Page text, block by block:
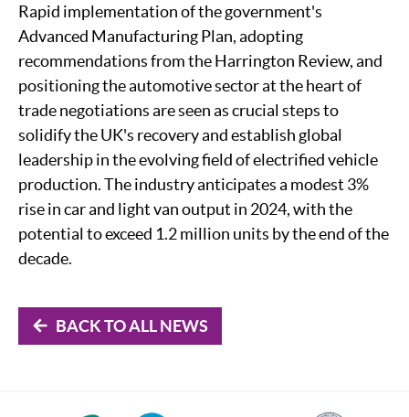
Rapid implementation of the government's
Advanced Manufacturing Plan, adopting
recommendations from the Harrington Review, and
positioning the automotive sector at the heart of
trade negotiations are seen as crucial steps to
solidify the UK's recovery and establish global
leadership in the evolving field of electrified vehicle
production. The industry anticipates a modest 3%
rise in car and light van output in 2024, with the
potential to exceed 1.2 million units by the end of the
decade.
BACK TO ALL NEWS